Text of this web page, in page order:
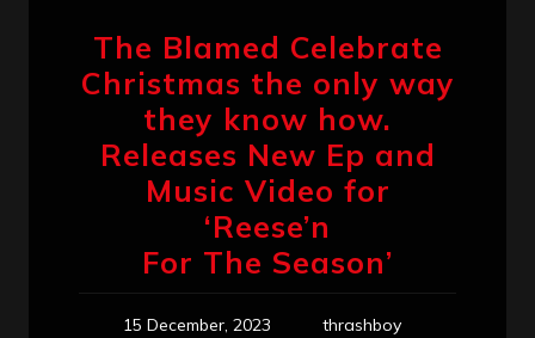
The Blamed Celebrate
Christmas the only way
they know how.
Releases New Ep and
Music Video for
‘Reese’n
For The Season’
15 December, 2023
thrashboy